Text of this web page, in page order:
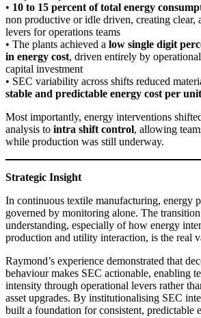
• 10 to 15 percent of total energy
non productive or idle driven, creating clear,
levers for operations teams
• The plants achieved a low single digit
in energy cost, driven entirely by
capital investment
• SEC variability across shifts reduced
stable and predictable energy cost per
Most importantly, energy interventions
analysis to intra shift control, allowing
while production was still underway.
Strategic Insight
In continuous textile manufacturing, energy
governed by monitoring alone. The
understanding, especially of how energy
production and utility interaction, is the real
Raymond’s experience demonstrated that
behaviour makes SEC actionable, enabling
intensity through operational levers rather
asset upgrades. By institutionalising SEC
built a foundation for consistent, predictable